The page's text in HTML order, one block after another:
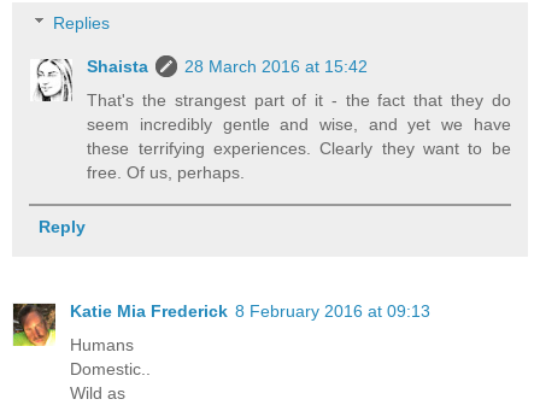
Replies
Shaista
28 March 2016 at 15:42
That's the strangest part of it - the fact that they do
seem incredibly gentle and wise, and yet we have
these terrifying experiences. Clearly they want to be
free. Of us, perhaps.
Reply
Katie Mia Frederick 8 February 2016 at 09:13
Humans
Domestic..
Wild as